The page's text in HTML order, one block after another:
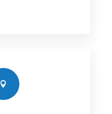
